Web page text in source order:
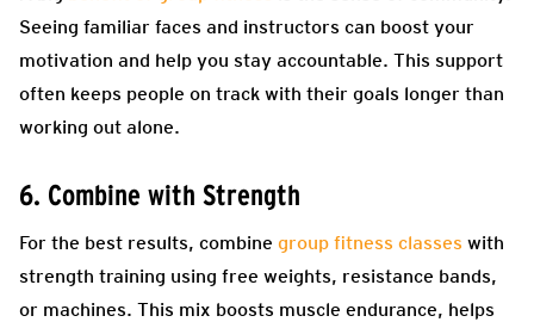
Seeing familiar faces and instructors can boost your
motivation and help you stay accountable. This support
often keeps people on track with their goals longer than
working out alone.
6. Combine with Strength
For the best results, combine group fitness classes with
strength training using free weights, resistance bands,
or machines. This mix boosts muscle endurance, helps